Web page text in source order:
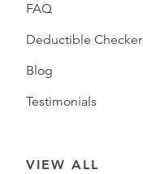
FAQ
Deductible Checker
Blog
Testimonials
VIEW ALL